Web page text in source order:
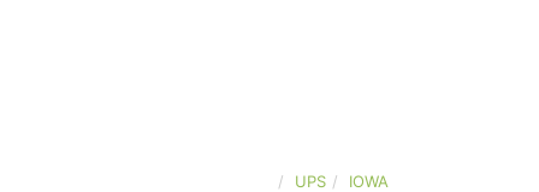
UPS IOWA